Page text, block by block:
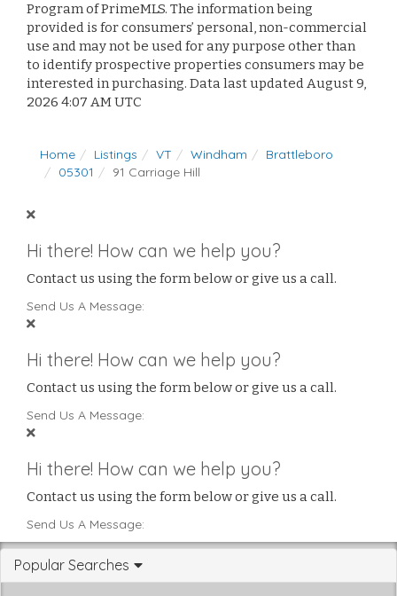
Program of PrimeMLS. The information being
provided is for consumers’ personal, non-commercial
use and may not be used for any purpose other than
to identify prospective properties consumers may be
interested in purchasing. Data last updated August 9,
2026 4:07 AM UTC
Home Listings VT Windham
Brattleboro
05301
91 Carriage Hill
Hi there! How can we help you?
Contact us using the form below or give us a call.
Send Us A Message:
Hi there! How can we help you?
Contact us using the form below or give us a call.
Send Us A Message:
Hi there! How can we help you?
Contact us using the form below or give us a call.
Send Us A Message:
Popular Searches